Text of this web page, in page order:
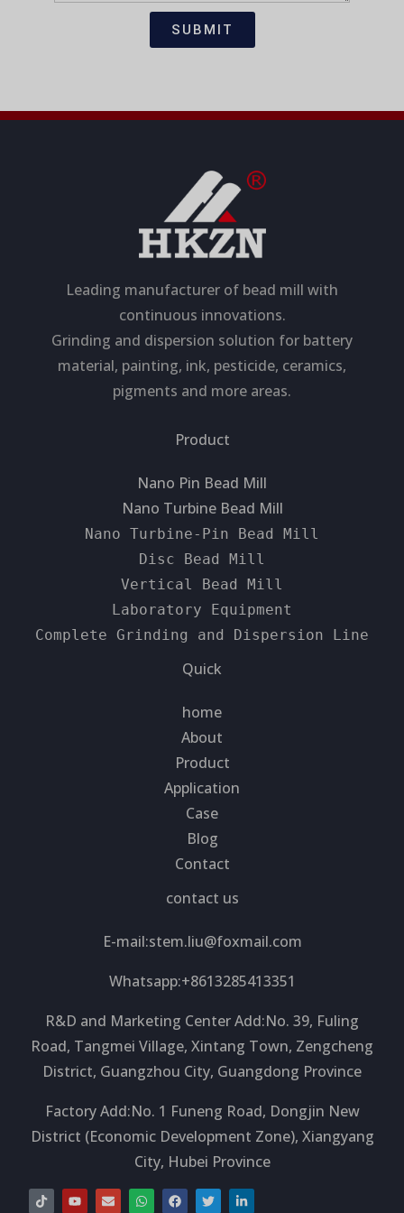
t
s
SUBMIT
Leading manufacturer of bead mill with
continuous innovations.
Grinding and dispersion solution for battery
material, painting, ink, pesticide, ceramics,
pigments and more areas.
Product
Nano Pin Bead Mill
Nano Turbine Bead Mill
Nano Turbine-Pin Bead Mill
Disc Bead Mill
Vertical Bead Mill
Laboratory Equipment
Complete Grinding and Dispersion Line
Quick
home
About
Product
Application
Case
Blog
Contact
contact us
E-mail:stem.liu@foxmail.com
Whatsapp:+8613285413351
R&D and Marketing Center Add:No. 39, Fuling
Road, Tangmei Village, Xintang Town, Zengcheng
District, Guangzhou City, Guangdong Province
Factory Add:No. 1 Funeng Road, Dongjin New
District (Economic Development Zone), Xiangyang
City, Hubei Province
T
i
Y
o
E
n
W
h
F
a
T
w
L
i